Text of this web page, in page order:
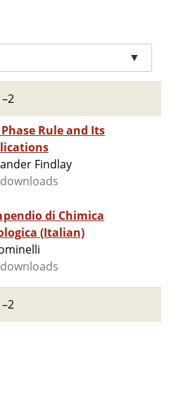
▼
Rule and Its
Findlay
di Chimica
(Italian)